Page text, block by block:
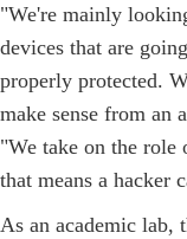
"We're mainly
devices that are
properly protected.
make sense from an
"We take on the role
that means a hacker
As an academic lab,